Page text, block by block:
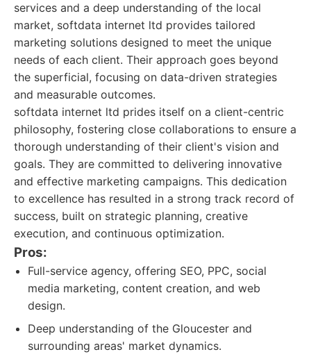
services and a deep understanding of the local
market, softdata internet ltd provides tailored
marketing solutions designed to meet the unique
needs of each client. Their approach goes beyond
the superficial, focusing on data-driven strategies
and measurable outcomes.
softdata internet ltd prides itself on a client-centric
philosophy, fostering close collaborations to ensure a
thorough understanding of their client's vision and
goals. They are committed to delivering innovative
and effective marketing campaigns. This dedication
to excellence has resulted in a strong track record of
success, built on strategic planning, creative
execution, and continuous optimization.
Pros:
Full-service agency, offering SEO, PPC, social
media marketing, content creation, and web
design.
Deep understanding of the Gloucester and
surrounding areas' market dynamics.